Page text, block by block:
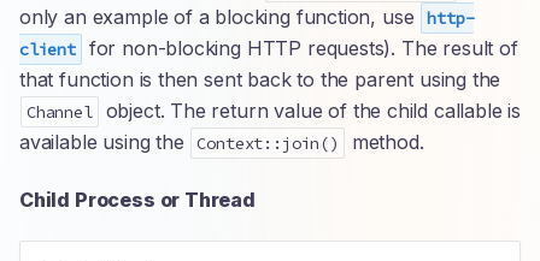
only an example of a blocking function, use
http-
client
for non-blocking HTTP requests). The result of
that function is then sent back to the parent using the
Channel
object. The return value of the child callable is
available using the
Context::join() method.
Child Process or Thread